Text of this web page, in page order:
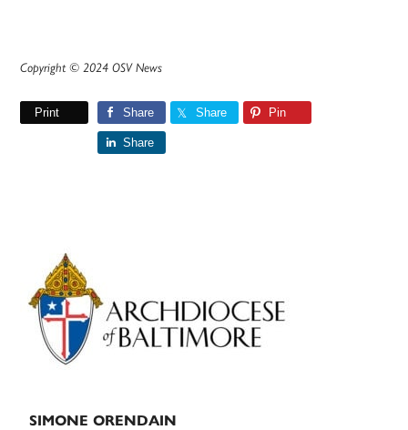
Copyright © 2024 OSV News
Print Share Share Pin
Share
Primary
Sidebar
SIMONE ORENDAIN